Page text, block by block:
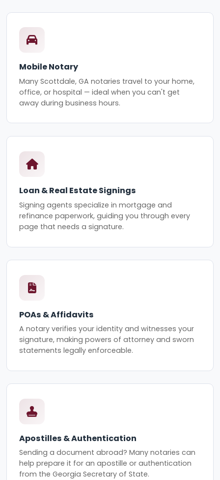
Mobile Notary
Many Scottdale, GA notaries travel to your home,
office, or hospital — ideal when you can't get
away during business hours.
Loan & Real Estate Signings
Signing agents specialize in mortgage and
refinance paperwork, guiding you through every
page that needs a signature.
POAs & Affidavits
A notary verifies your identity and witnesses your
signature, making powers of attorney and sworn
statements legally enforceable.
Apostilles & Authentication
Sending a document abroad? Many notaries can
help prepare it for an apostille or authentication
from the Georgia Secretary of State.